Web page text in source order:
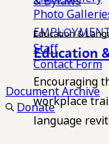
Photo
Staff
Contact Form
Document Archive
Donate
Education &
Education
Encouraging
workplace
language